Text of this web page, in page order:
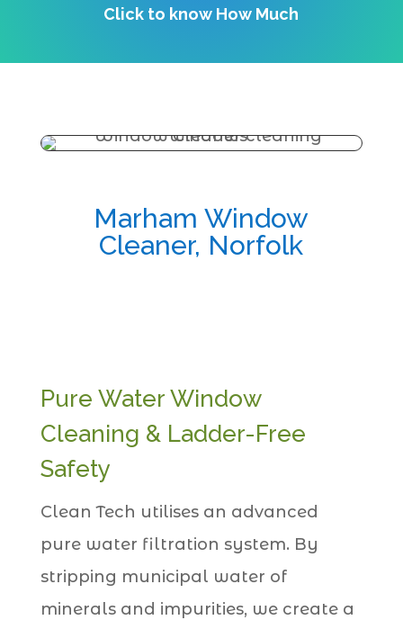
Click to know How Much
Marham Window
Cleaner, Norfolk
Pure Water Window
Cleaning & Ladder-Free
Safety
Clean Tech utilises an advanced
pure water filtration system. By
stripping municipal water of
minerals and impurities, we create a